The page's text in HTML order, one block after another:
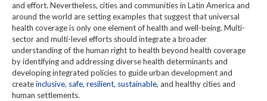
and effort. Nevertheless, cities and communities in Latin America and
around the world are setting examples that suggest that universal
health coverage is only one element of health and well-being. Multi-
sector and multi-level efforts should integrate a broader
understanding of the human right to health beyond health coverage
by identifying and addressing diverse health determinants and
developing integrated policies to guide urban development and
createinclusive, safe, resilient, sustainable, and healthy cities and
human settlements.